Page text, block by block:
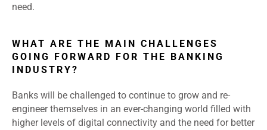
need.
WHAT ARE THE MAIN CHALLENGES
GOING FORWARD FOR THE BANKING
INDUSTRY?
Banks will be challenged to continue to grow and re-
engineer themselves in an ever-changing world filled with
higher levels of digital connectivity and the need for better